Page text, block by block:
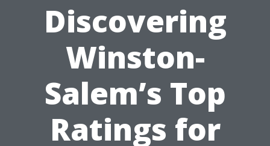
Discovering
Winston-
Salem’s Top
Ratings for